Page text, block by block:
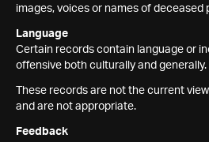
images, voices or names of deceased
Language
Certain records contain language or
offensive both culturally and generally.
These records are not the current
and are not appropriate.
Feedback